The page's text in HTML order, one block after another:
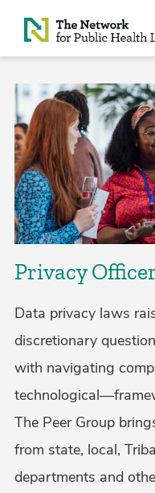
Skip to Content
Privacy
Data privacy laws
discretionary
with navigating
The Peer Group
from state, local,
departments and